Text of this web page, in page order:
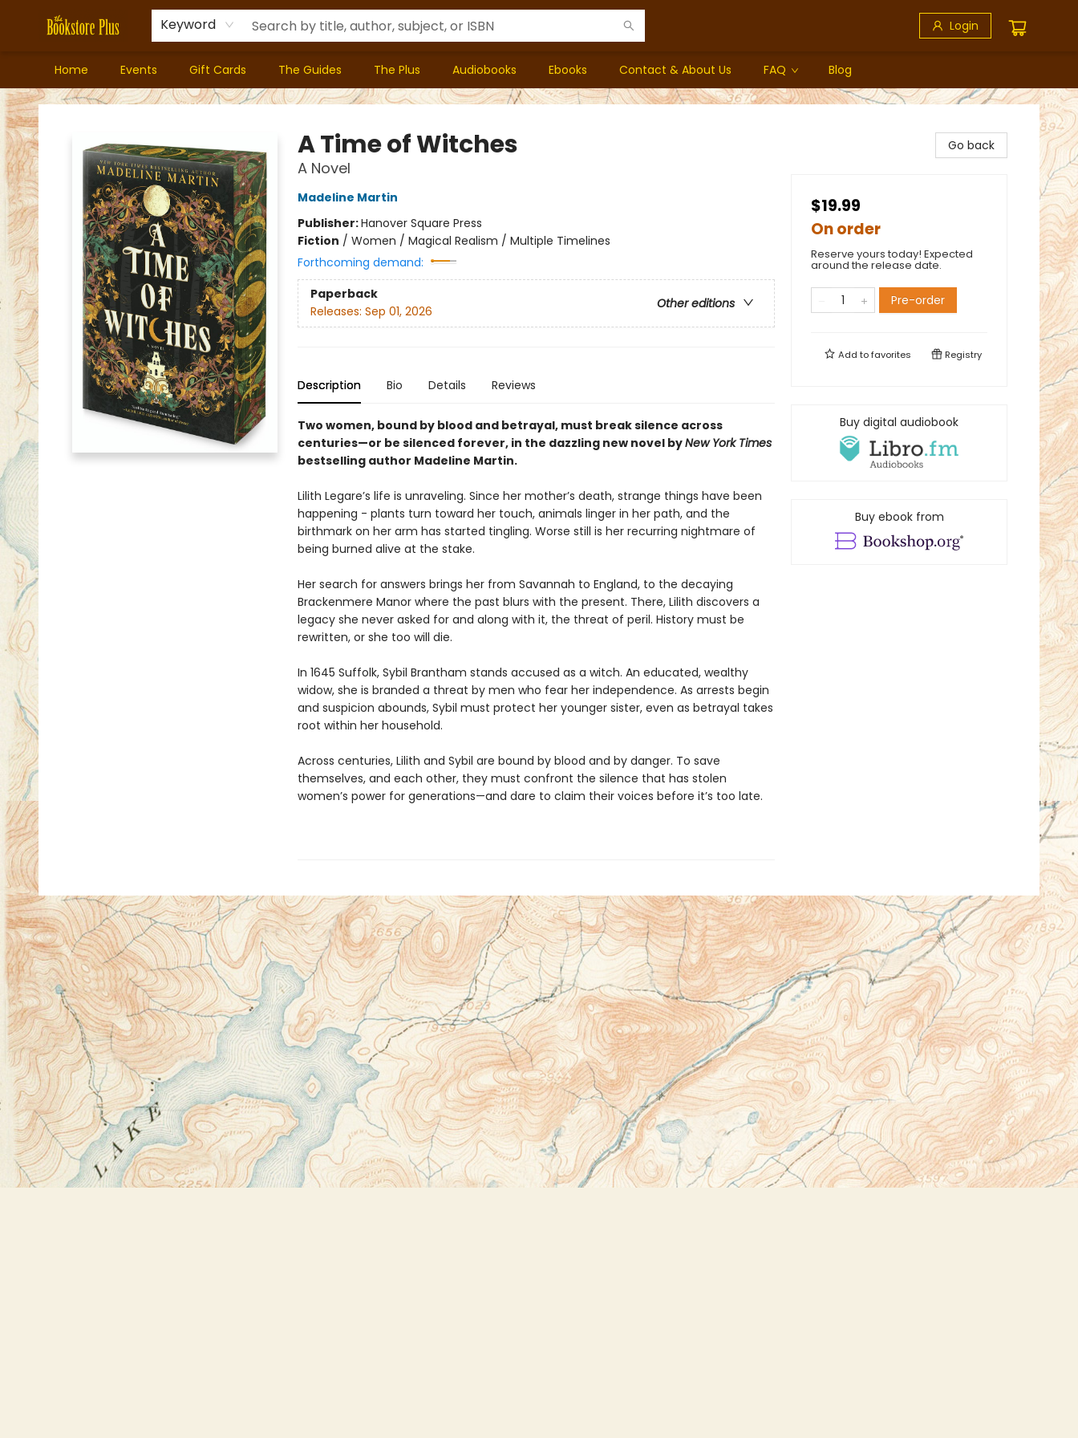
Keyword Login
Home Events Gift Cards The Guides The Plus Audiobooks Ebooks Contact & About Us FAQ Blog
Bookstore Plus
A Time of Witches
A Novel
Madeline Martin
Publisher:Hanover Square Press
Fiction / Women / Magical Realism / Multiple Timelines
Forthcoming demand:
Paperback
Other editions
Releases: Sep 01, 2026
Description Bio Details Reviews
Two women, bound by blood and betrayal, must break silence across
centuries—or be silenced forever, in the dazzling new novel byNew York Times
bestselling author Madeline Martin.
Lilith Legare’s life is unraveling. Since her mother’s death, strange things have been
happening - plants turn toward her touch, animals linger in her path, and the
birthmark on her arm has started tingling. Worse still is her recurring nightmare of
being burned alive at the stake.
Her search for answers brings her from Savannah to England, to the decaying
Brackenmere Manor where the past blurs with the present. There, Lilith discovers a
legacy she never asked for and along with it, the threat of peril. History must be
rewritten, or she too will die.
In 1645 Suffolk, Sybil Brantham stands accused as a witch. An educated, wealthy
widow, she is branded a threat by men who fear her independence. As arrests begin
and suspicion abounds, Sybil must protect her younger sister, even as betrayal takes
root within her household.
Across centuries, Lilith and Sybil are bound by blood and by danger. To save
themselves, and each other, they must confront the silence that has stolen
women’s power for generations—and dare to claim their voices before it’s too late.
Go back
$19.99
On order
Reserve yours today! Expected
around the release date.
Pre-order
Add tofavorites Registry
Buy digital audiobook
Buy ebook from